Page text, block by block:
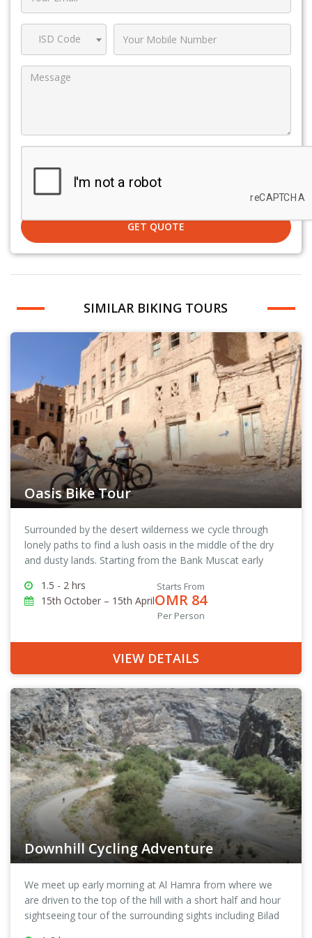
ISD Code
GET QUOTE
SIMILAR BIKING TOURS
Oasis Bike Tour
Surrounded by the desert wilderness we cycle through
lonely paths to find a lush oasis in the middle of the dry
and dusty lands. Starting from the Bank Muscat early
through back lanes and alleys to reach the destination.
Once you get out of the city the real pleasure of the Oasis
Biking Tour begins. Cycling at a leisurely pace we take
few camels and maybe a lizard or two. Pedalling on under
the shade of palm trees you can explore an ancient village
about its history here.
1.5 - 2 hrs
15th October – 15th April
Starts From
OMR 84
Per Person
VIEW DETAILS
Downhill Cycling Adventure
We meet up early morning at Al Hamra from where we
are driven to the top of the hill with a short half and hour
sightseeing tour of the surrounding sights including Bilad